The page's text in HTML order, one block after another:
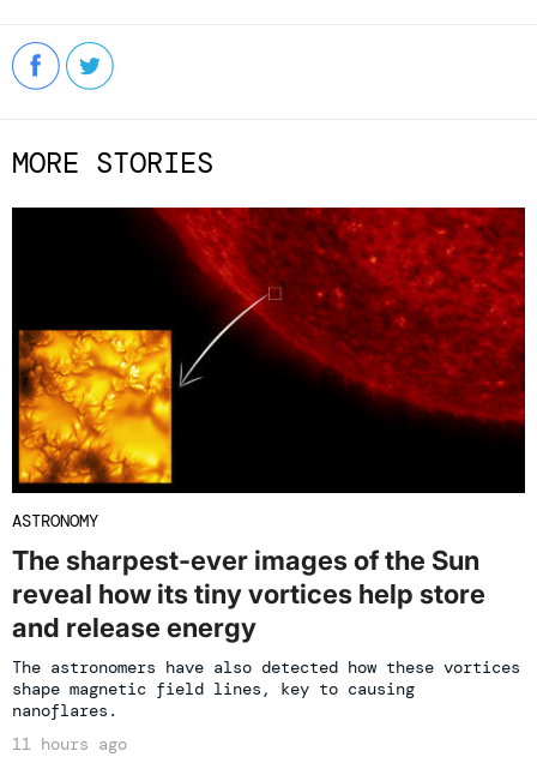
MORE STORIES
ASTRONOMY
The sharpest-ever images of the Sun
reveal how its tiny vortices help store
and release energy
The astronomers have also detected how these vortices
shape magnetic field lines, key to causing
nanoflares.
11 hours ago